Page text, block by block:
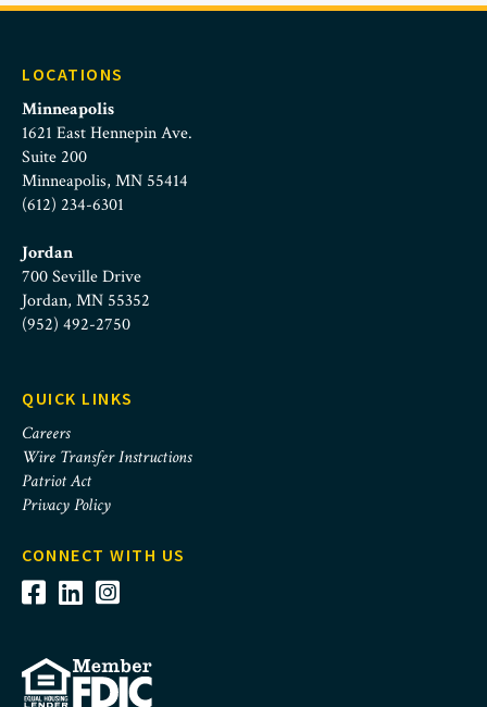
LOCATIONS
Minneapolis
1621 East Hennepin Ave.
Suite 200
Minneapolis, MN 55414
(612) 234-6301
Jordan
700 Seville Drive
Jordan, MN 55352
(952) 492-2750
QUICK LINKS
Careers
Wire Transfer Instructions
Patriot Act
Privacy Policy
CONNECT WITH US